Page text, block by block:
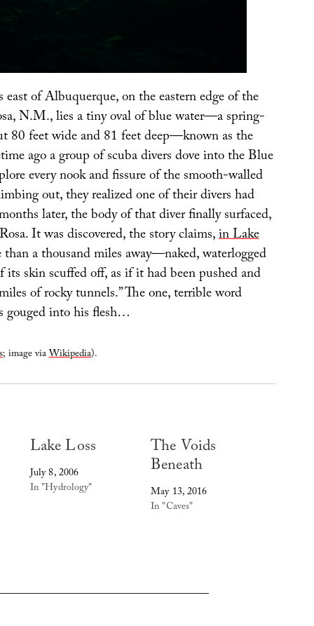
of Albuquerque, on the eastern edge of the
N.M., lies a tiny oval of blue water—a spring-
80 feet wide and 81 feet deep—known as the
ago a group of scuba divers dove into the Blue
every nook and fissure of the smooth-walled
out, they realized one of their divers had
later, the body of that diver finally surfaced,
It was discovered, the story claims,in Lake
a thousand miles away—naked, waterlogged
skin scuffed off, as if it had been pushed and
of rocky tunnels.” The one, terrible word
gouged into his flesh…
; image viaWikipedia).
Lake Loss
July 8, 2006
In "Hydrology"
The Voids
Beneath
May 13, 2016
In "Caves"